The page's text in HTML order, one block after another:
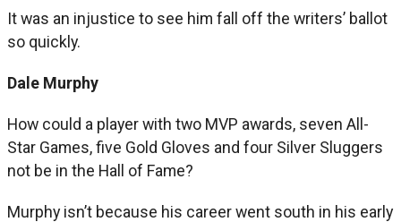
It was an injustice to see him fall off the writers’ ballot
so quickly.
Dale Murphy
How could a player with two MVP awards, seven All-
Star Games, five Gold Gloves and four Silver Sluggers
not be in the Hall of Fame?
Murphy isn’t because his career went south in his early